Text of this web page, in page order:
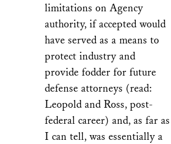
limitations on Agency
authority, if accepted would
have served as a means to
protect industry and
provide fodder for future
defense attorneys (read:
Leopold and Ross, post-
federal career) and, as far as
I can tell, was essentially a